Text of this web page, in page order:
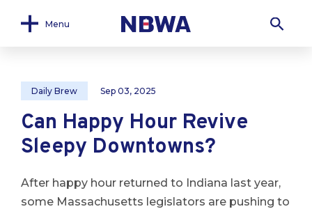
Menu
Daily Brew Sep 03, 2025
Can Happy Hour Revive
Sleepy Downtowns?
After happy hour returned to Indiana last year,
some Massachusetts legislators are pushing to